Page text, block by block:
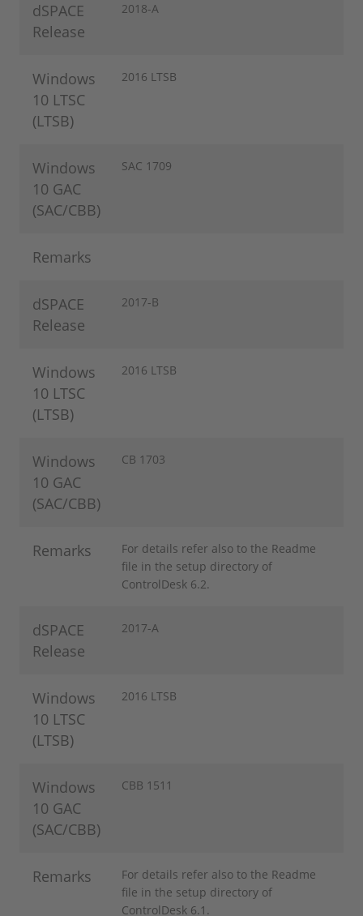
dSPACE
Release
2018-A
Windows
10 LTSC
(LTSB)
2016 LTSB
Windows
10 GAC
(SAC/CBB)
SAC 1709
Remarks
dSPACE
Release
2017-B
Windows
10 LTSC
(LTSB)
2016 LTSB
Windows
10 GAC
(SAC/CBB)
CB 1703
Remarks
For details refer also to the Readme
file in the setup directory of
ControlDesk 6.2.
dSPACE
Release
2017-A
Windows
10 LTSC
(LTSB)
2016 LTSB
Windows
10 GAC
(SAC/CBB)
CBB 1511
Remarks
For details refer also to the Readme
file in the setup directory of
ControlDesk 6.1.